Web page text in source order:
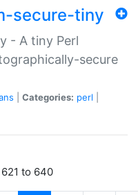
secure-tiny
- A tiny Perl
secure
Categories: perl
to 640